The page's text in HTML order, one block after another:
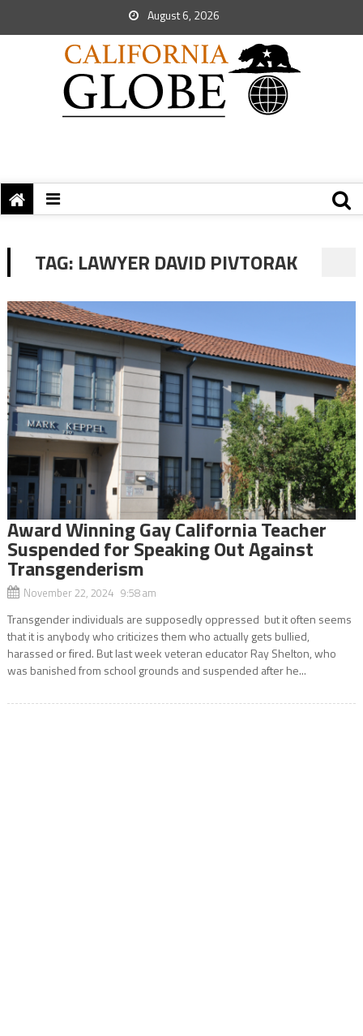
August 6, 2026
TAG: LAWYER DAVID PIVTORAK
Award Winning Gay California Teacher
Suspended for Speaking Out Against
Transgenderism
November 22, 2024 9:58 am
Transgender individuals are supposedly oppressed but it often seems
that it is anybody who criticizes them who actually gets bullied,
harassed or fired. But last week veteran educator Ray Shelton, who
was banished from school grounds and suspended after he...